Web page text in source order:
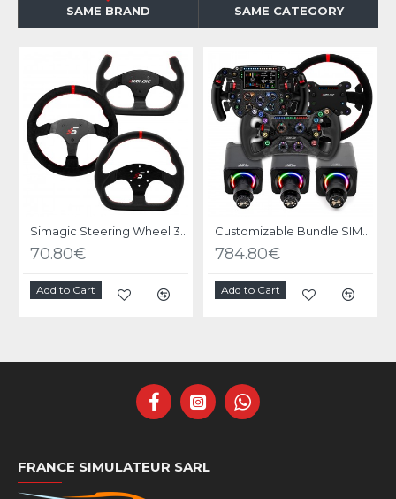
SAME BRAND SAME CATEGORY
70.80€
Add to Cart
784.80€
Add to Cart
FRANCE SIMULATEUR SARL